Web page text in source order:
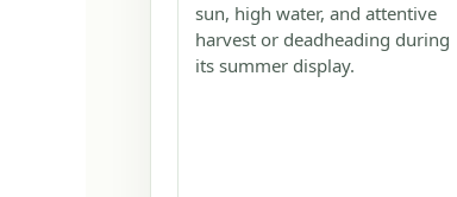
sun, high water, and attentive
harvest or deadheading during
its summer display.